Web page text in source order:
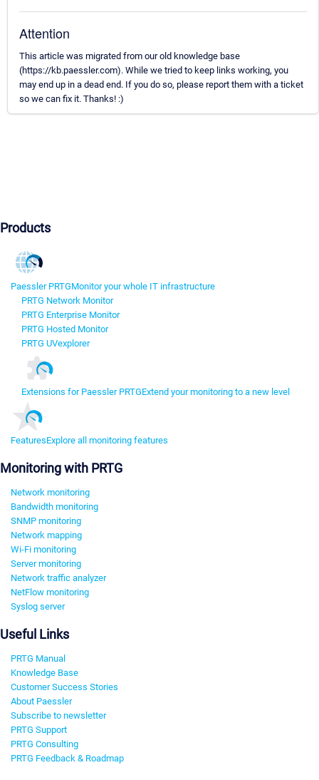
Attention
This article was migrated from our old knowledge base
(https://kb.paessler.com). While we tried to keep links working, you
may end up in a dead end. If you do so, please report them with a ticket
so we can fix it. Thanks! :)
Products
Paessler PRTGMonitor your whole IT infrastructure
PRTG Network Monitor
PRTG Enterprise Monitor
PRTG Hosted Monitor
PRTG UVexplorer
Extensions for Paessler PRTGExtend your monitoring to a new level
FeaturesExplore all monitoring features
Monitoring with PRTG
Network monitoring
Bandwidth monitoring
SNMP monitoring
Network mapping
Wi-Fi monitoring
Server monitoring
Network traffic analyzer
NetFlow monitoring
Syslog server
Useful Links
PRTG Manual
Knowledge Base
Customer Success Stories
About Paessler
Subscribe to newsletter
PRTG Support
PRTG Consulting
PRTG Feedback & Roadmap